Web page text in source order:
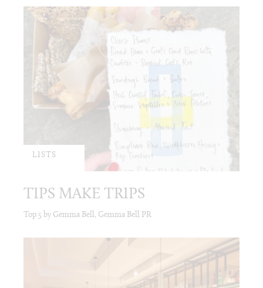
LISTS
TIPS MAKE TRIPS
Top 5 by Gemma Bell, Gemma Bell PR